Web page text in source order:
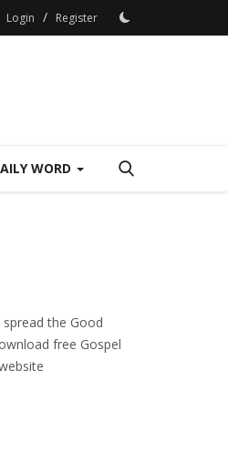
Login / Register
WORD
the Good
free Gospel